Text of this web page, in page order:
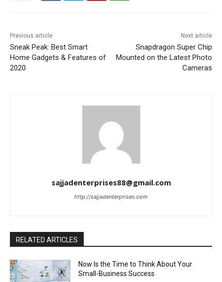
Previous article
Sneak Peak: Best Smart
Home Gadgets & Features of
2020
Next article
Snapdragon Super Chip
Mounted on the Latest Photo
Cameras
sajjadenterprises88@gmail.com
http://sajjadenterprises.com
RELATED ARTICLES
Now Is the Time to Think About Your
Small-Business Success